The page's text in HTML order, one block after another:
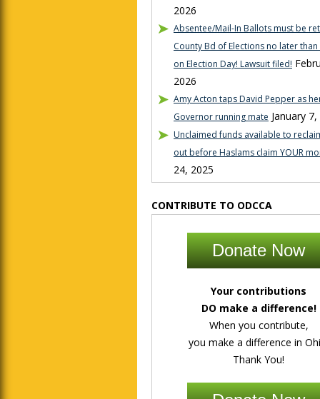
2026
Absentee/Mail-In Ballots must be
County Bd of Elections no later
on Election Day! Lawsuit filed!
2026
Amy Acton taps David Pepper as
Governor running mate January
Unclaimed funds available to
out before Haslams claim YOUR
24, 2025
CONTRIBUTE TO ODCCA
Donate Now
Your contributions
DO make a difference!
When you contribute,
you make a difference in
Thank You!